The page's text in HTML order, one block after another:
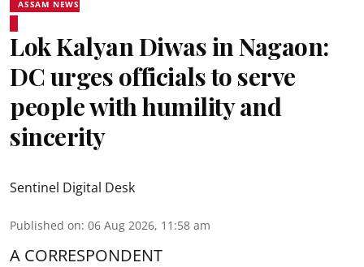
ASSAM NEWS
Lok Kalyan Diwas in Nagaon:
DC urges officials to serve
people with humility and
sincerity
Sentinel Digital Desk
Published on: 06 Aug 2026, 11:58 am
A CORRESPONDENT